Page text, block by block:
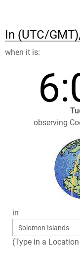
In (UTC/GMT),
when it is:
observing
in
(Type in a